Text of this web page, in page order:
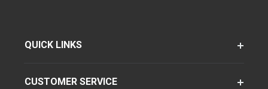
QUICK LINKS
CUSTOMER SERVICE